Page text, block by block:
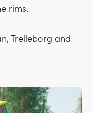
rims.
Trelleborg and